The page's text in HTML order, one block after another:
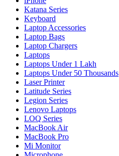
Katana Series
Keyboard
Laptop Accessories
Laptop Bags
Laptop Chargers
Laptops
Laptops Under 1 Lakh
Laptops Under 50 Thousands
Laser Printer
Latitude Series
Legion Series
Lenovo Laptops
LOQ Series
MacBook Air
MacBook Pro
Mi Monitor